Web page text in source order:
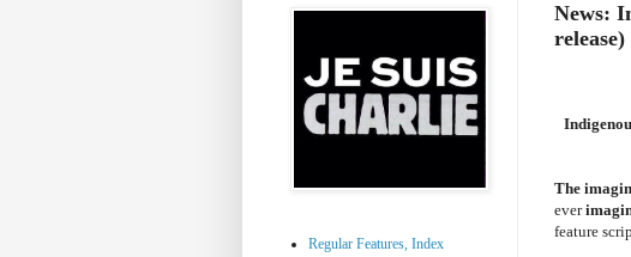
News:
release)
The
ever
feature
Regular Features, Index